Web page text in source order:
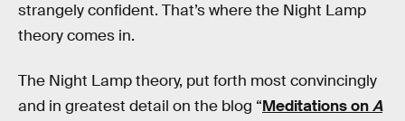
strangely confident. That’s where the Night Lamp
theory comes in.
The Night Lamp theory, put forth most convincingly
and in greatest detail on the blog “Meditations onA